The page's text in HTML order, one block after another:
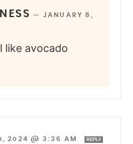
— JANUARY 8,
like avocado
2024 @ 3:36 AM REPLY